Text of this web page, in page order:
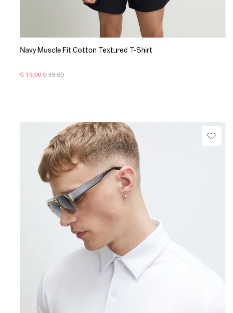
Navy Muscle Fit Cotton Textured T-Shirt
€ 19.00 € 33.00